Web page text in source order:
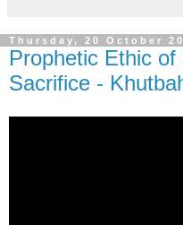
Thursday, 20 October
Prophetic Ethic
Sacrifice -